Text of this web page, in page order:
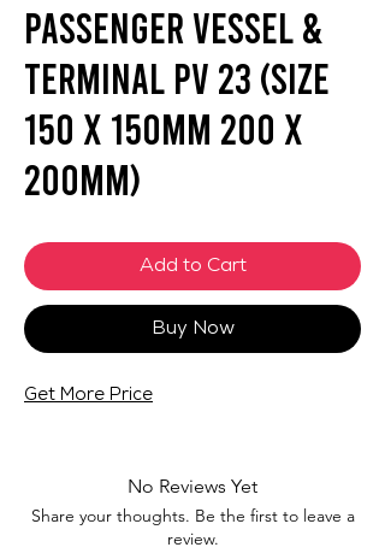
Passenger Vessel &
Terminal PV 23 (SIZE
150 X 150mm 200 X
200mm)
Add to Cart
Buy Now
Get More Price
No Reviews Yet
Share your thoughts. Be the first to leave a
review.